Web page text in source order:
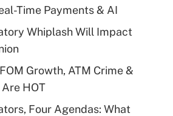
Time Payments & AI
Whiplash Will Impact
Growth, ATM Crime &
HOT
Four Agendas: What